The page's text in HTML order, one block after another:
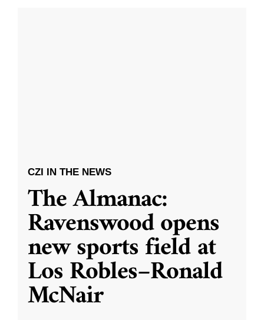
CZI IN THE NEWS
The Almanac:
Ravenswood opens
new sports field at
Los Robles–Ronald
McNair